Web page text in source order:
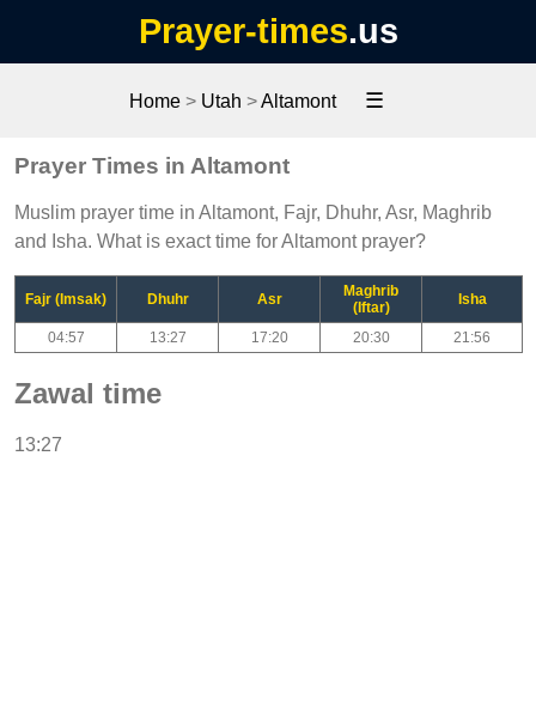
Prayer-times.us
Home> Utah >Altamont ☰
Prayer Times in Altamont
Muslim prayer time in Altamont, Fajr, Dhuhr, Asr, Maghrib
and Isha. What is exact time for Altamont prayer?
Fajr (Imsak) Dhuhr Asr
Maghrib
(Iftar)
Isha
04:57 13:27 17:20 20:30 21:56
Zawal time
13:27